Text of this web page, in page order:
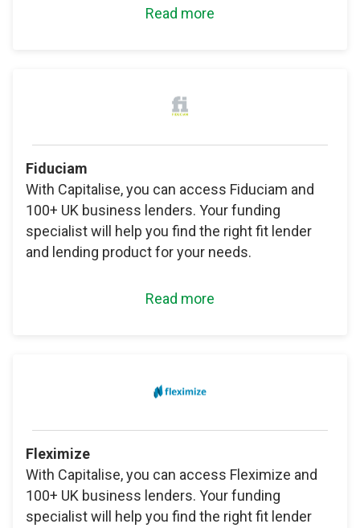
Read more
Fiduciam
With Capitalise, you can access Fiduciam and
100+ UK business lenders. Your funding
specialist will help you find the right fit lender
and lending product for your needs.
Read more
Fleximize
With Capitalise, you can access Fleximize and
100+ UK business lenders. Your funding
specialist will help you find the right fit lender